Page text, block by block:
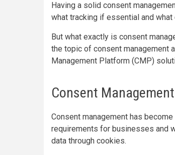
Having a solid consent
what tracking if essential and
But what exactly is consent
the topic of consent management
Management Platform (CMP)
Consent
Consent management has
requirements for businesses and
data through cookies.